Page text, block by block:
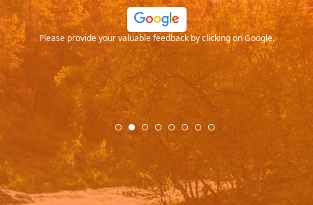
Please provide your valuable feedback by clicking on Google.